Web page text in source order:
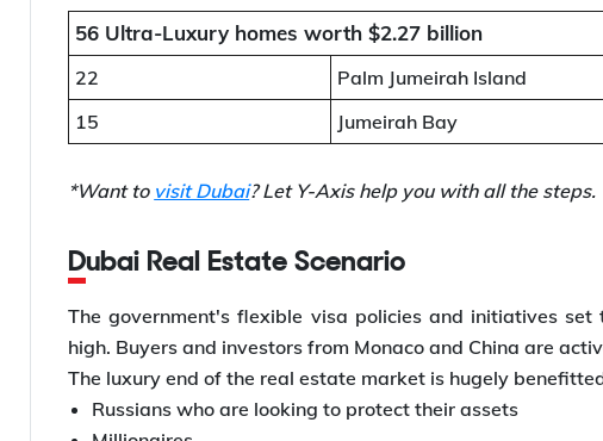
56 Ultra-Luxury homes worth $2.27 billion
22
Palm Jumeirah Island
15
Jumeirah Bay
*Want to visit Dubai? Let Y-Axis help you with all the steps.
Dubai Real Estate Scenario
The government's flexible visa policies and initiatives
high. Buyers and investors from Monaco and China are
The luxury end of the real estate market is hugely
Russians who are looking to protect their assets